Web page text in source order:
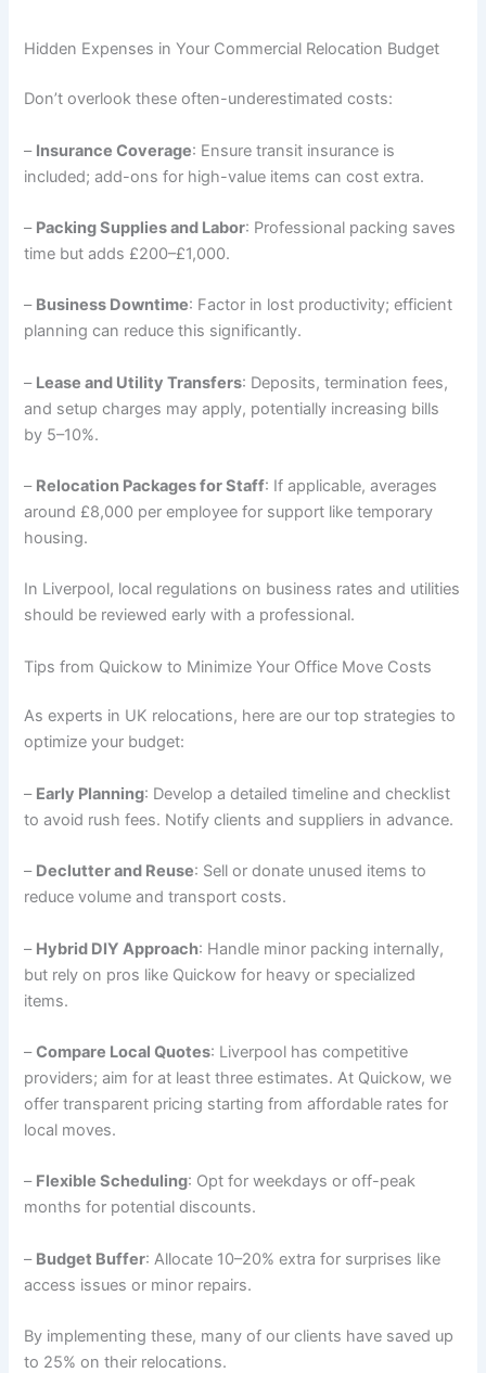
Hidden Expenses in Your Commercial Relocation Budget
Don’t overlook these often-underestimated costs:
– Insurance Coverage: Ensure transit insurance is
included; add-ons for high-value items can cost extra.
– Packing Supplies and Labor: Professional packing saves
time but adds £200–£1,000.
– Business Downtime: Factor in lost productivity; efficient
planning can reduce this significantly.
– Lease and Utility Transfers: Deposits, termination fees,
and setup charges may apply, potentially increasing bills
by 5–10%.
– Relocation Packages for Staff: If applicable, averages
around £8,000 per employee for support like temporary
housing.
In Liverpool, local regulations on business rates and utilities
should be reviewed early with a professional.
Tips from Quickow to Minimize Your Office Move Costs
As experts in UK relocations, here are our top strategies to
optimize your budget:
– Early Planning: Develop a detailed timeline and checklist
to avoid rush fees. Notify clients and suppliers in advance.
– Declutter and Reuse: Sell or donate unused items to
reduce volume and transport costs.
– Hybrid DIY Approach: Handle minor packing internally,
but rely on pros like Quickow for heavy or specialized
items.
–Compare Local Quotes: Liverpool has competitive
providers; aim for at least three estimates. At Quickow, we
offer transparent pricing starting from affordable rates for
local moves.
– Flexible Scheduling: Opt for weekdays or off-peak
months for potential discounts.
– Budget Buffer: Allocate 10–20% extra for surprises like
access issues or minor repairs.
By implementing these, many of our clients have saved up
to 25% on their relocations.